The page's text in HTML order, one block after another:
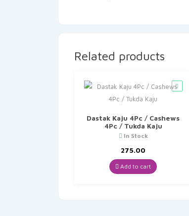
Related products
Dastak Kaju 4Pc / Cashews
4Pc / Tukda Kaju
In Stock
275.00
Add to cart